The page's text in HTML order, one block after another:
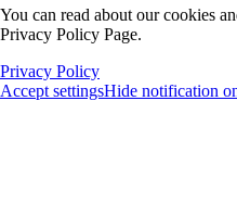
You can read about our cookies
Privacy Policy Page.
Privacy Policy
Accept settingsHide notification